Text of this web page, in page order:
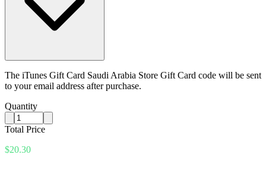
The iTunes Gift Card Saudi Arabia Store Gift Card code will be sent
to your email address after purchase.
Quantity
Total Price
$20.30